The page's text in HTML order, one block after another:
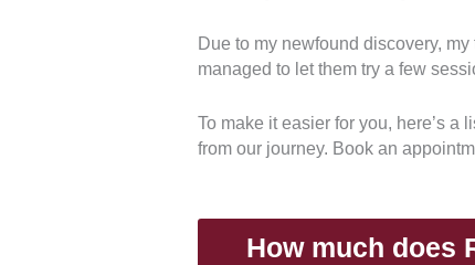
Environment and Energy:
It’s necessary that they have a
Professionalism:Do they
Due to my newfound discovery,
managed to let them try a few
To make it easier for you, here’s a
from our journey. Book an
How much does